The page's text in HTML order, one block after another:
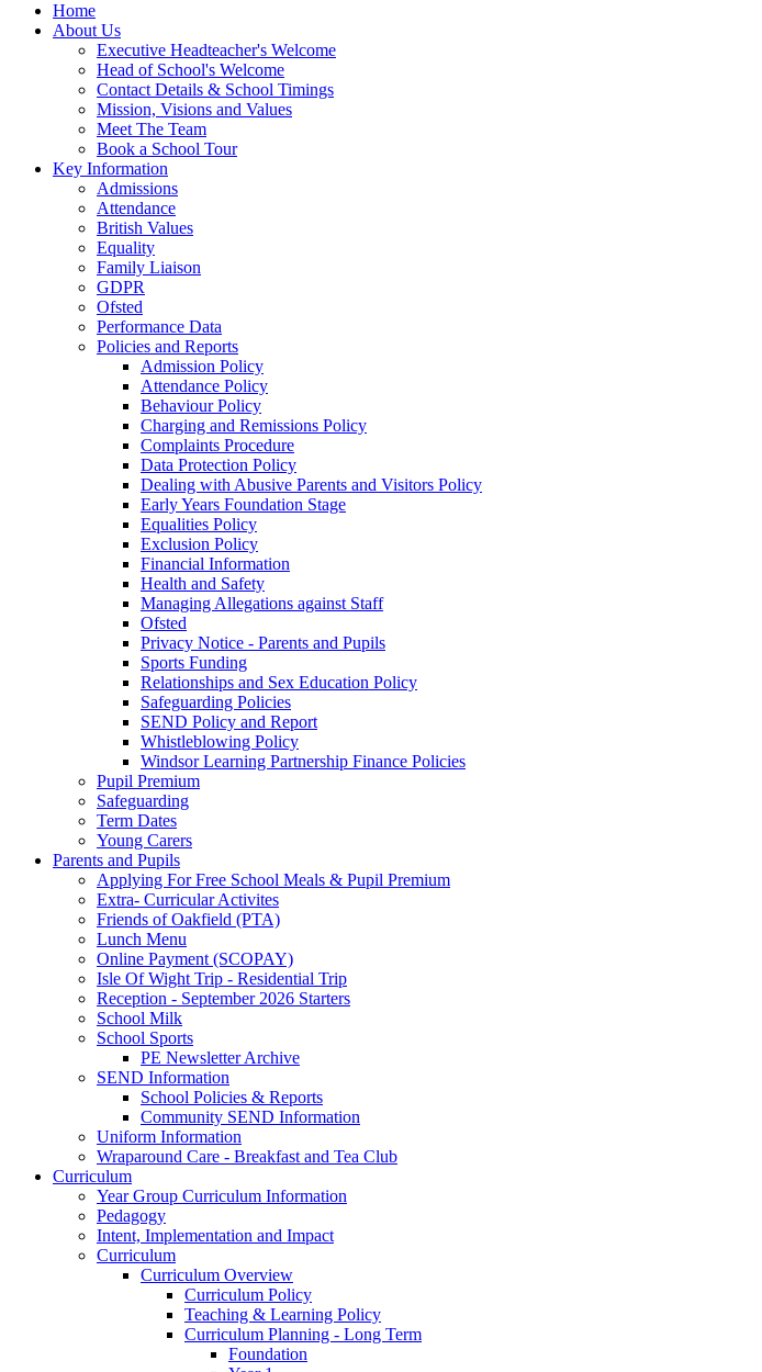
Home
About Us
Executive Headteacher's Welcome
Head of School's Welcome
Contact Details & School Timings
Mission, Visions and Values
Meet The Team
Book a School Tour
Key Information
Admissions
Attendance
British Values
Equality
Family Liaison
GDPR
Ofsted
Performance Data
Policies and Reports
Admission Policy
Attendance Policy
Behaviour Policy
Charging and Remissions Policy
Complaints Procedure
Data Protection Policy
Dealing with Abusive Parents and Visitors Policy
Early Years Foundation Stage
Equalities Policy
Exclusion Policy
Financial Information
Health and Safety
Managing Allegations against Staff
Ofsted
Privacy Notice - Parents and Pupils
Sports Funding
Relationships and Sex Education Policy
Safeguarding Policies
SEND Policy and Report
Whistleblowing Policy
Windsor Learning Partnership Finance Policies
Pupil Premium
Safeguarding
Term Dates
Young Carers
Parents and Pupils
Applying For Free School Meals & Pupil Premium
Extra- Curricular Activites
Friends of Oakfield (PTA)
Lunch Menu
Online Payment (SCOPAY)
Isle Of Wight Trip - Residential Trip
Reception - September 2026 Starters
School Milk
School Sports
PE Newsletter Archive
SEND Information
School Policies & Reports
Community SEND Information
Uniform Information
Wraparound Care - Breakfast and Tea Club
Curriculum
Year Group Curriculum Information
Pedagogy
Intent, Implementation and Impact
Curriculum
Curriculum Overview
Curriculum Policy
Teaching & Learning Policy
Curriculum Planning - Long Term
Foundation